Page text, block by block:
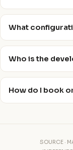
What
Who is the
How do I book
SOURCE ·